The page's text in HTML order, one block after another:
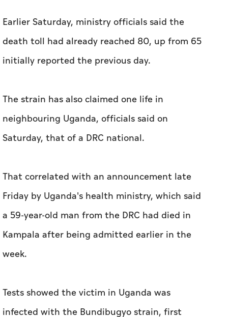
Earlier Saturday, ministry officials said the
death toll had already reached 80, up from 65
initially reported the previous day.
The strain has also claimed one life in
neighbouring Uganda, officials said on
Saturday, that of a DRC national.
That correlated with an announcement late
Friday by Uganda's health ministry, which said
a 59-year-old man from the DRC had died in
Kampala after being admitted earlier in the
week.
Tests showed the victim in Uganda was
infected with the Bundibugyo strain, first